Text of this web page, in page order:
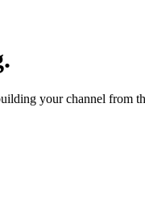
your channel from